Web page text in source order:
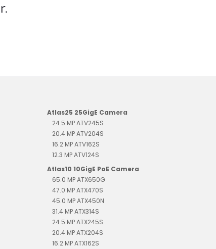
Atlas25 25GigE Camera
24.5 MP ATV245S
20.4 MP ATV204S
16.2 MP ATV162S
12.3 MP ATV124S
Atlas10 10GigE PoE Camera
65.0 MP ATX650G
47.0 MP ATX470S
45.0 MP ATX450N
31.4 MP ATX314S
24.5 MP ATX245S
20.4 MP ATX204S
16.2 MP ATX162S